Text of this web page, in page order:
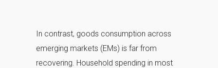
In contrast, goods consumption across
emerging markets (EMs) is far from
recovering. Household spending in most